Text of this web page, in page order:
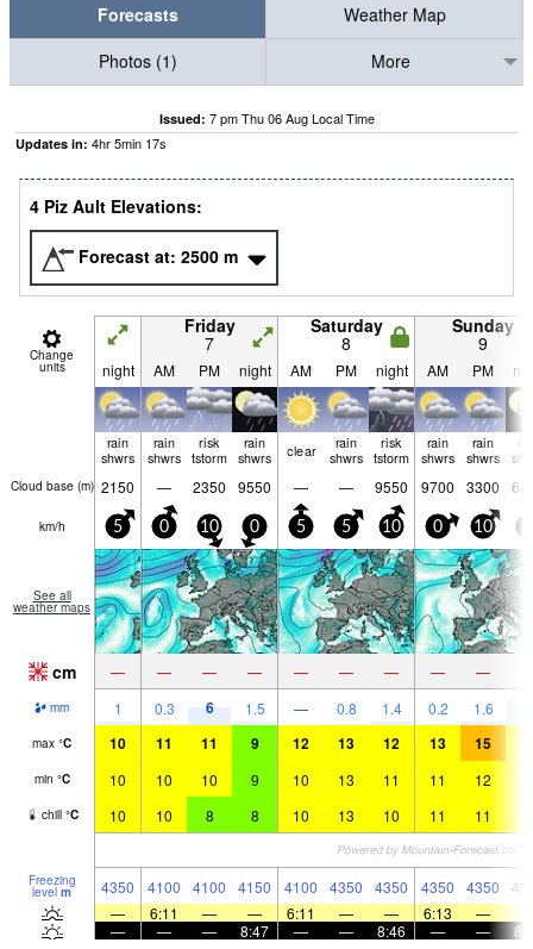
Forecasts
Weather Map
Photos (1)
More
Issued: 7 pm Thu 06 Aug Local Time
Updates in: 4hr5min 15s
4 Piz Ault Elevations:
Forecast at: 2500 m
Change
units
Friday
7
Saturday
8
Sunday
9
night AM PM night AM PM night AM PM
rain
shwrs
rain
shwrs
risk
tstorm
rain
shwrs
clear
rain
shwrs
risk
tstorm
rain
shwrs
rain
shwrs
Cloud base (m) 2150 — 2350 9550 — — 9550 9700 3300
km/h 5 0 10 0 5 5 10 0 10
See all
weather maps
cm — — — — — — — — —
mm 1 0.3 6 1.5 — 0.8 1.4 0.2 1.6
max °C 10 11 11 9 12 13 12 13 15
min °C 10 10 10 9 10 13 11 11 12
chill °C 10 10 8 8 10 13 10 11 11
Freezing
level m 4350 4100 4100 4150 4100 4350 4350 4350 4350
—
6:11 — — 6:11 — — 6:13 —
—
— — 8:47 — — 8:46 — —